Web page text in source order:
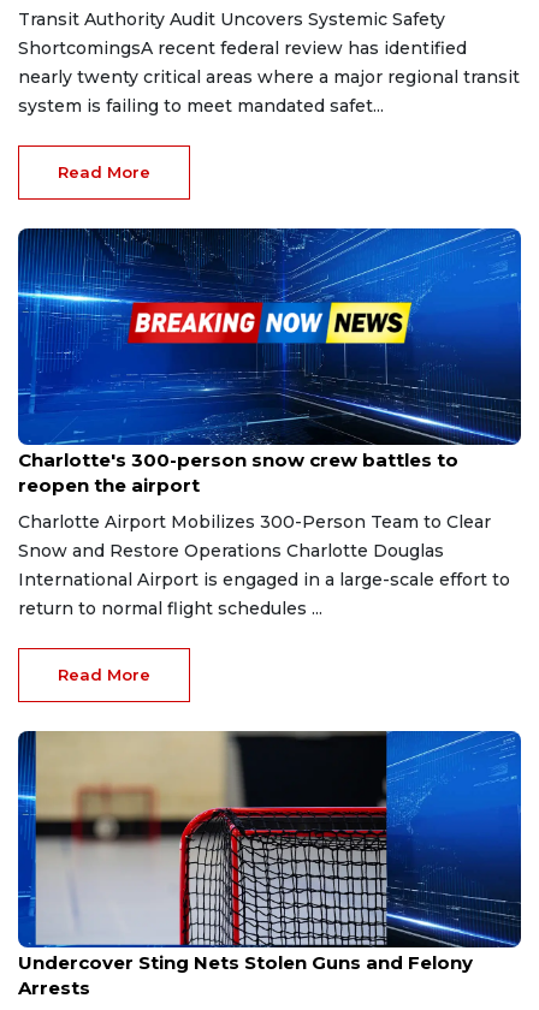
Transit Authority Audit Uncovers Systemic Safety
ShortcomingsA recent federal review has identified
nearly twenty critical areas where a major regional transit
system is failing to meet mandated safet...
Read More
Feb 2, 2026
Charlotte's 300-person snow crew battles to
reopen the airport
Charlotte Airport Mobilizes 300-Person Team to Clear
Snow and Restore Operations Charlotte Douglas
International Airport is engaged in a large-scale effort to
return to normal flight schedules ...
Read More
Feb 2, 2026
Undercover Sting Nets Stolen Guns and Felony
Arrests